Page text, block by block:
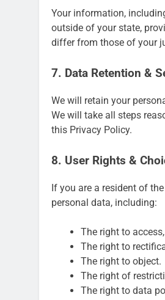
Your information,
outside of your state,
differ from those of your
7. Data Retention &
We will retain your
We will take all steps
this Privacy Policy.
8. User Rights &
If you are a resident of
personal data, including:
The right to
The right to
The right to object.
The right of
The right to data